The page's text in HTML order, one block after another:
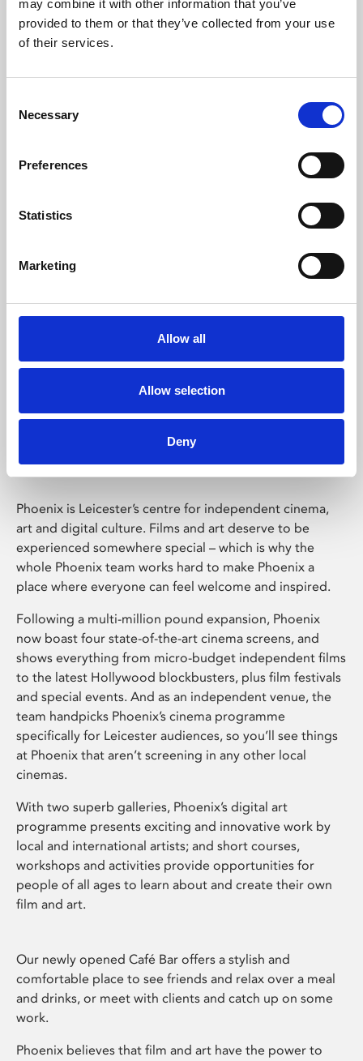
may combine it with other information that you’ve
provided to them or that they’ve collected from your use
of their services.
Selection
Necessary
Preferences
Statistics
Marketing
Allow all
Allow selection
Deny
Learning & Education
Whether for pleasure, professional skills or education,
Phoenix Leicester
Phoenix is Leicester’s centre for independent cinema,
art and digital culture. Films and art deserve to be
experienced somewhere special – which is why the
whole Phoenix team works hard to make Phoenix a
place where everyone can feel welcome and inspired.
Following a multi-million pound expansion, Phoenix
now boast four state-of-the-art cinema screens, and
shows everything from micro-budget independent films
to the latest Hollywood blockbusters, plus film festivals
and special events. And as an independent venue, the
team handpicks Phoenix’s cinema programme
specifically for Leicester audiences, so you’ll see things
at Phoenix that aren’t screening in any other local
cinemas.
With two superb galleries, Phoenix’s digital art
programme presents exciting and innovative work by
local and international artists; and short courses,
workshops and activities provide opportunities for
people of all ages to learn about and create their own
film and art.
Our newly opened Café Bar offers a stylish and
comfortable place to see friends and relax over a meal
and drinks, or meet with clients and catch up on some
work.
Phoenix believes that film and art have the power to